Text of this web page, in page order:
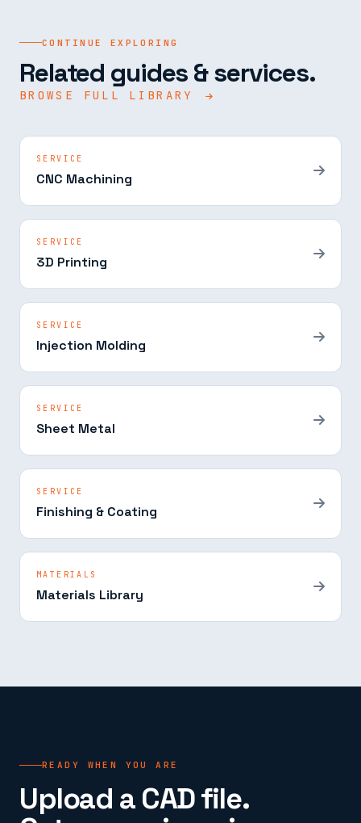
CONTINUE EXPLORING
Related guides & services.
BROWSE FULL LIBRARY
SERVICE
CNC Machining
SERVICE
3D Printing
SERVICE
Injection Molding
SERVICE
Sheet Metal
SERVICE
Finishing & Coating
MATERIALS
Materials Library
READY WHEN YOU ARE
Upload a CAD file.